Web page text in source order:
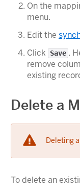
On the
menu.
Edit the
Click
Save .
remove
existing
Delete a
Deleting
To delete an